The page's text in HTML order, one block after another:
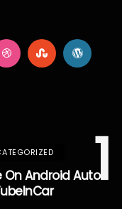
1
On Android Auto